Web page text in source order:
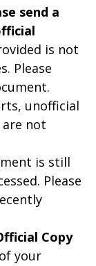
send a
is not
Please
unofficial
not
is still
Please
Copy
your